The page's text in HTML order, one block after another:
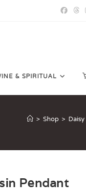
& SPIRITUAL
> Shop >
Pendant